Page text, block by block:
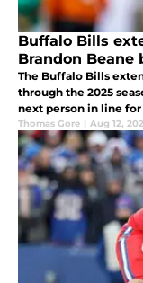
Buffalo Bills
Brandon Beane
The Buffalo Bills
through the 2025
next person in line for
Thomas Gore | Aug 12,